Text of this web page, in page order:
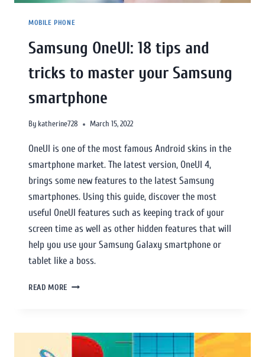
MOBILE PHONE
Samsung OneUI: 18 tips and
tricks to master your Samsung
smartphone
By katherine728 March 15, 2022
OneUI is one of the most famous Android skins in the
smartphone market. The latest version, OneUI 4,
brings some new features to the latest Samsung
smartphones. Using this guide, discover the most
useful OneUI features such as keeping track of your
screen time as well as other hidden features that will
help you use your Samsung Galaxy smartphone or
tablet like a boss.
READ MORE